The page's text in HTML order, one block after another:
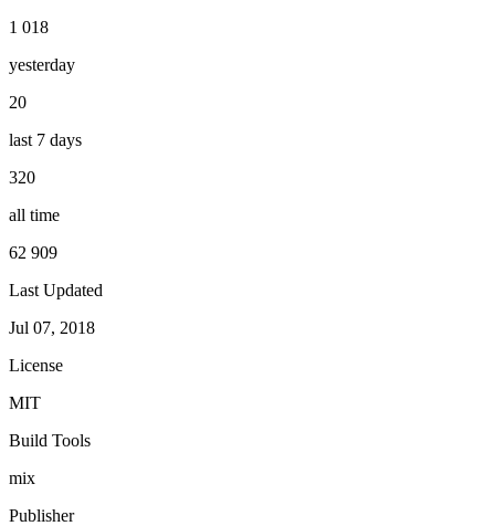
1 018
yesterday
20
last 7 days
320
all time
62 909
Last Updated
Jul 07, 2018
License
MIT
Build Tools
mix
Publisher